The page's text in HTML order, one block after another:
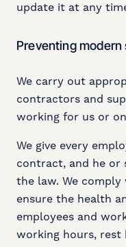
update it at any
Preventing
We carry out
contractors and
working for us or
We give every
contract, and he or
the law. We
ensure the health
employees and
working hours, rest